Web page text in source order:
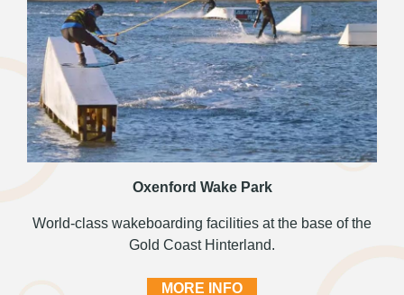
Oxenford Wake Park
World-class wakeboarding facilities at the base of the
Gold Coast Hinterland.
MORE INFO